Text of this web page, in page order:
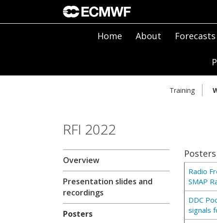
Home About Forecasts
Training
RFI 2022
Overview
Presentation slides and
recordings
Posters
Posters
Radio
SMAP
DDC
signals